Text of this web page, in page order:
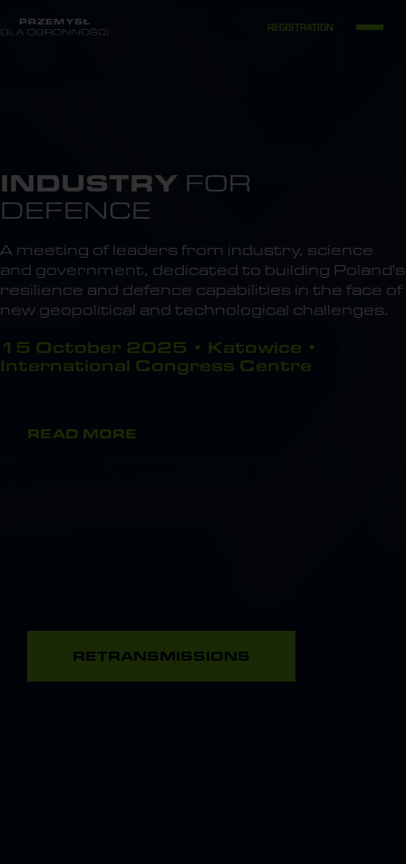
REGISTRATION
INDUSTRY FOR
DEFENCE
A meeting of leaders from industry, science
and government, dedicated to building Poland's
resilience and defence capabilities in the face of
new geopolitical and technological challenges.
15 October 2025 • Katowice •
International Congress Centre
READ MORE
RETRANSMISSIONS